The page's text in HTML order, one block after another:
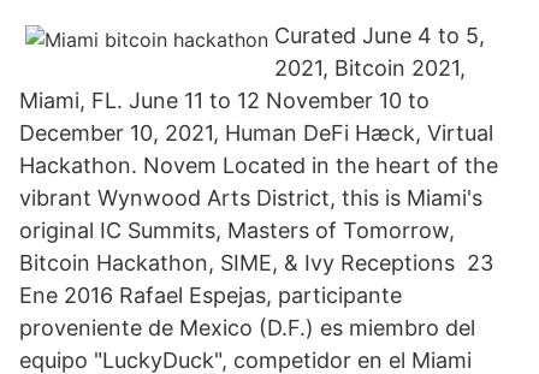
Curated June 4 to 5,
2021, Bitcoin 2021,
Miami, FL. June 11 to 12 November 10 to
December 10, 2021, Human DeFi Hæck, Virtual
Hackathon. Novem Located in the heart of the
vibrant Wynwood Arts District, this is Miami's
original IC Summits, Masters of Tomorrow,
Bitcoin Hackathon, SIME, & Ivy Receptions 23
Ene 2016 Rafael Espejas, participante
proveniente de Mexico (D.F.) es miembro del
equipo "LuckyDuck", competidor en el Miami